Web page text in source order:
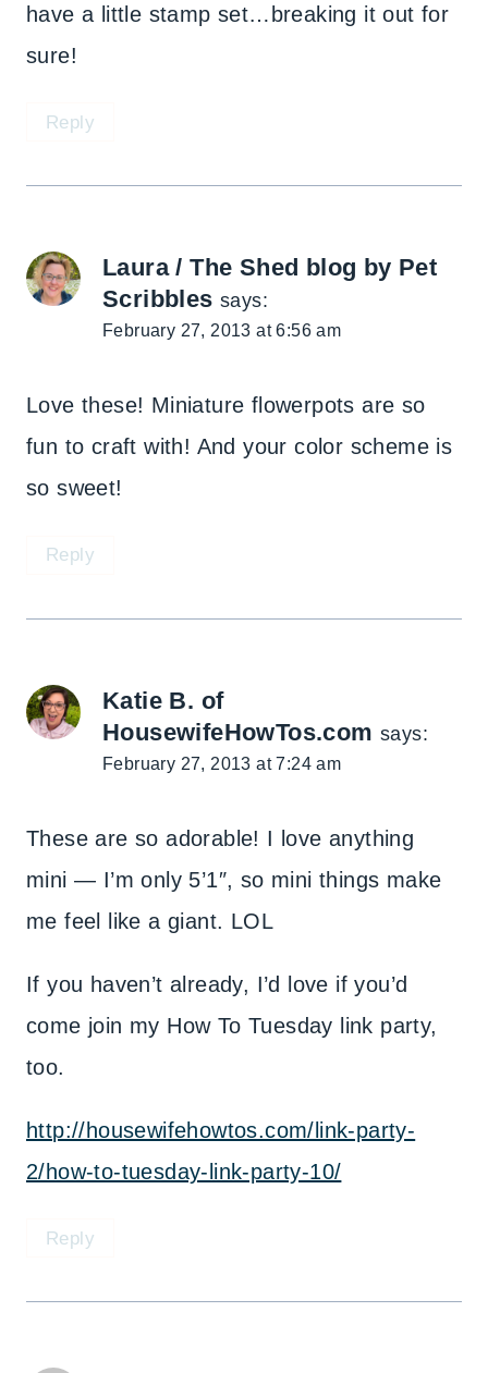
have a little stamp set…breaking it out for
sure!
Reply
Laura / The Shed blog by Pet
Scribbles says:
February 27, 2013 at 6:56 am
Love these! Miniature flowerpots are so
fun to craft with! And your color scheme is
so sweet!
Reply
Katie B. of
HousewifeHowTos.com says:
February 27, 2013 at 7:24 am
These are so adorable! I love anything
mini — I’m only 5’1″, so mini things make
me feel like a giant. LOL
If you haven’t already, I’d love if you’d
come join my How To Tuesday link party,
too.
http://housewifehowtos.com/link-party-
2/how-to-tuesday-link-party-10/
Reply